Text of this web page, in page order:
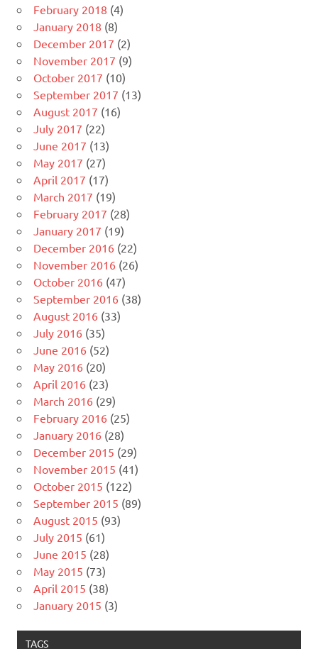
February 2018 (4)
January 2018 (8)
December 2017 (2)
November 2017 (9)
October 2017 (10)
September 2017 (13)
August 2017 (16)
July 2017 (22)
June 2017 (13)
May 2017 (27)
April 2017 (17)
March 2017 (19)
February 2017 (28)
January 2017 (19)
December 2016 (22)
November 2016 (26)
October 2016 (47)
September 2016 (38)
August 2016 (33)
July 2016 (35)
June 2016 (52)
May 2016 (20)
April 2016 (23)
March 2016 (29)
February 2016 (25)
January 2016 (28)
December 2015 (29)
November 2015 (41)
October 2015 (122)
September 2015 (89)
August 2015 (93)
July 2015 (61)
June 2015 (28)
May 2015 (73)
April 2015 (38)
January 2015 (3)
TAGS